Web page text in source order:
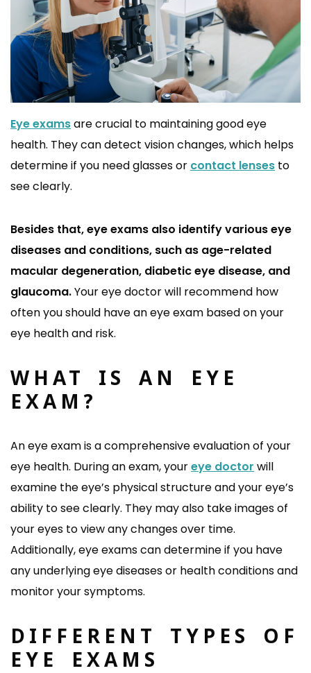
Eye examsare crucial to maintaining good eye
health. They can detect vision changes, which helps
determine if you need glasses or contact lenses to
see clearly.
Besides that, eye exams also identify various eye
diseases and conditions, such as age-related
macular degeneration, diabetic eye disease, and
glaucoma.Your eye doctor will recommend how
often you should have an eye exam based on your
eye health and risk.
WHAT IS AN EYE
EXAM?
An eye exam is a comprehensive evaluation of your
eye health. During an exam, youreye doctor will
examine the eye’s physical structure and your eye’s
ability to see clearly. They may also take images of
your eyes to view any changes over time.
Additionally, eye exams can determine if you have
any underlying eye diseases or health conditions and
monitor your symptoms.
DIFFERENT TYPES OF
EYE EXAMS